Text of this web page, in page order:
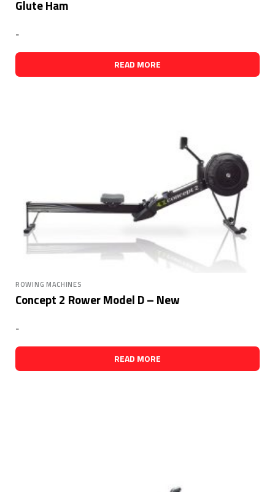
Glute Ham
-
READ MORE
ROWING MACHINES
Concept 2 Rower Model D – New
-
READ MORE